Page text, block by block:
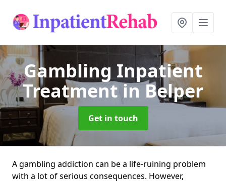
Gambling Inpatient
Treatmentin Belper
Get in touch
A gambling addiction can be a life-ruining problem
with a lot of serious consequences. However,